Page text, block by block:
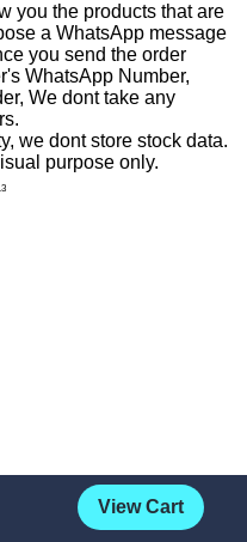
View Cart
you the products that are
a WhatsApp message
you send the order
WhatsApp Number,
We dont take any
we dont store stock data.
purpose only.